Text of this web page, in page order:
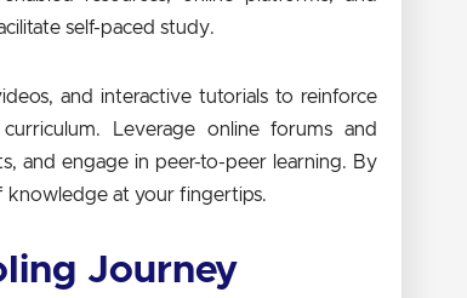
self-paced study.
and interactive tutorials to reinforce
Leverage online forums and
and engage in peer-to-peer learning. By
knowledge at your fingertips.
Journey